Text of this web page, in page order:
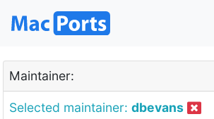
Maintainer:
Selected maintainer: dbevans